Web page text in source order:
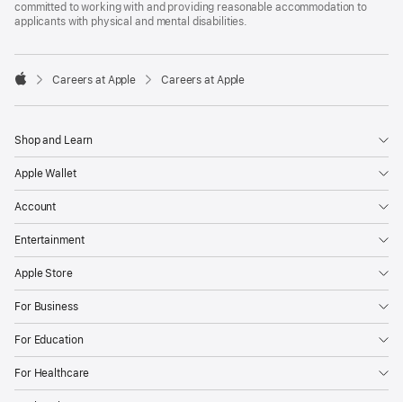
committed to working with and providing reasonable accommodation to
applicants with physical and mental disabilities.

Careers at Apple Careers at Apple
Shop and Learn
Apple Wallet
Account
Entertainment
Apple Store
For Business
For Education
For Healthcare